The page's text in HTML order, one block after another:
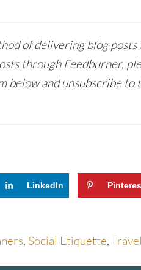
of delivering blog
through Feedburner,
below and unsubscribe to
LinkedIn
, Social Etiquette,